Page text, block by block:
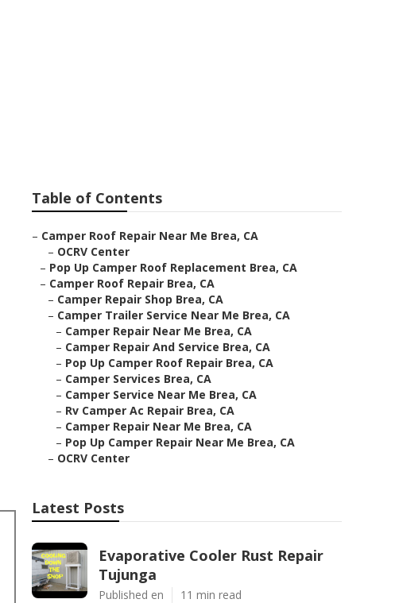
Table of Contents
– Camper Roof Repair Near Me Brea, CA
– OCRV Center
– Pop Up Camper Roof Replacement Brea, CA
– Camper Roof Repair Brea, CA
– Camper Repair Shop Brea, CA
– Camper Trailer Service Near Me Brea, CA
– Camper Repair Near Me Brea, CA
– Camper Repair And Service Brea, CA
– Pop Up Camper Roof Repair Brea, CA
– Camper Services Brea, CA
– Camper Service Near Me Brea, CA
– Rv Camper Ac Repair Brea, CA
– Camper Repair Near Me Brea, CA
– Pop Up Camper Repair Near Me Brea, CA
– OCRV Center
Latest Posts
Evaporative Cooler Rust Repair
Tujunga
Published en 11 min read